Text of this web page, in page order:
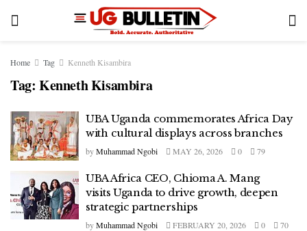
Home Tag Kenneth Kisambira
Tag: Kenneth Kisambira
UBA Uganda commemorates Africa Day
with cultural displays across branches
byMuhammad Ngobi MAY 26, 2026 0 79
UBA Africa CEO, Chioma A. Mang
visits Uganda to drive growth, deepen
strategic partnerships
byMuhammad Ngobi FEBRUARY 20, 2026 0 70